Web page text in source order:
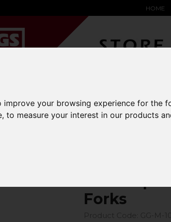
your browsing experience for the
,to measure your interest in our products
HOME
SAFETY &
SOLUTIONS
expand_more
EQUIPMENT
expand_more
OEM
expand_more
Forks